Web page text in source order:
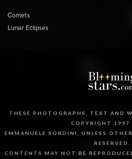
Comets
Lunar Eclipses
THESE PHOTOGRAPHS, TEXT AND
COPYRIGHT 1997
EMMANUELE SORDINI, UNLESS
RESERVED.
CONTENTS MAY NOT BE